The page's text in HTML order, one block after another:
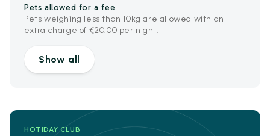
Pets allowed for a fee
Pets weighing less than 10kg are allowed with an
extra charge of €20.00 per night.
Show all
HOTIDAY CLUB